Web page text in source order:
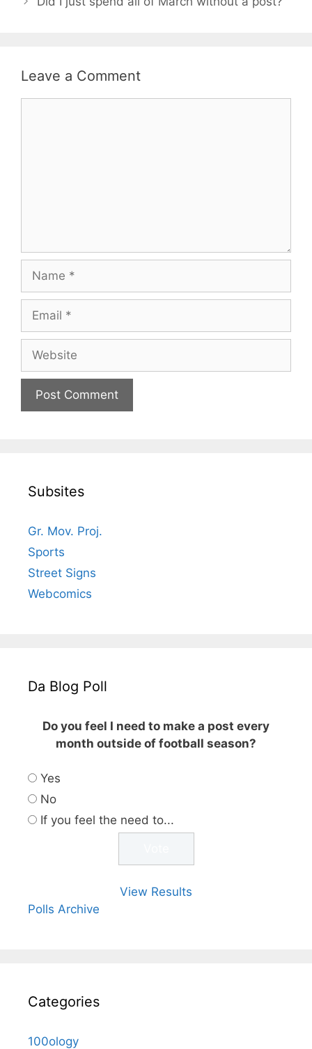
Leave a Comment
Subsites
Gr. Mov. Proj.
Sports
Street Signs
Webcomics
Da Blog Poll
Do you feel I need to make a post every
month outside of football season?
Yes
No
If you feel the need to...
View Results
Polls Archive
Categories
100ology